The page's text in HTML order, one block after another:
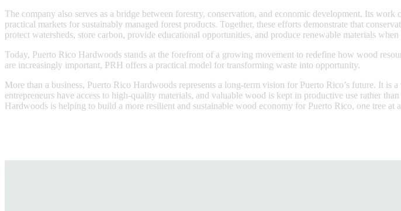
The company also serves as a bridge between forestry, conservation, and economic development. Its
practical markets for sustainably managed forest products. Together, these efforts demonstrate that
protect watersheds, store carbon, provide educational opportunities, and produce renewable materials when
Today, Puerto Rico Hardwoods stands at the forefront of a growing movement to redefine how wood
are increasingly important, PRH offers a practical model for transforming waste into opportunity.
More than a business, Puerto Rico Hardwoods represents a long-term vision for Puerto Rico’s future. It is
entrepreneurs have access to high-quality materials, and valuable wood is kept in productive use rather
Hardwoods is helping to build a more resilient and sustainable wood economy for Puerto Rico, one tree at